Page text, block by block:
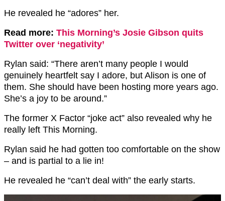
He revealed he “adores” her.
Read more: This Morning’s Josie Gibson quits
Twitter over ‘negativity’
Rylan said: “There aren’t many people I would
genuinely heartfelt say I adore, but Alison is one of
them. She should have been hosting more years ago.
She’s a joy to be around.”
The former X Factor “joke act” also revealed why he
really left This Morning.
Rylan said he had gotten too comfortable on the show
– and is partial to a lie in!
He revealed he “can’t deal with” the early starts.